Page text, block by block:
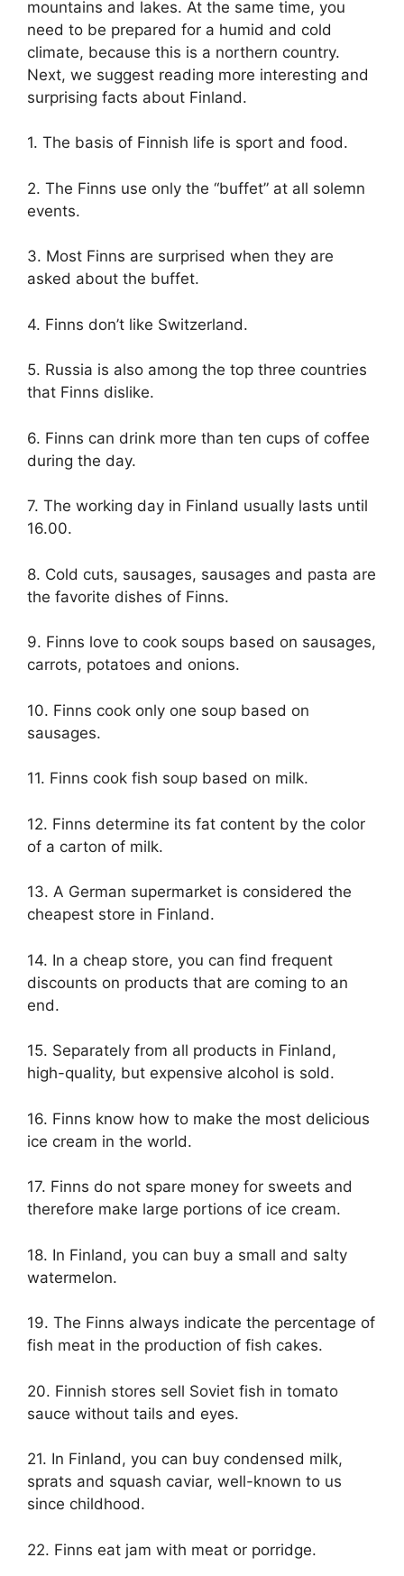
mountains and lakes. At the same time, you
need to be prepared for a humid and cold
climate, because this is a northern country.
Next, we suggest reading more interesting and
surprising facts about Finland.
1. The basis of Finnish life is sport and food.
2. The Finns use only the “buffet” at all solemn
events.
3. Most Finns are surprised when they are
asked about the buffet.
4. Finns don’t like Switzerland.
5. Russia is also among the top three countries
that Finns dislike.
6. Finns can drink more than ten cups of coffee
during the day.
7. The working day in Finland usually lasts until
16.00.
8. Cold cuts, sausages, sausages and pasta are
the favorite dishes of Finns.
9. Finns love to cook soups based on sausages,
carrots, potatoes and onions.
10. Finns cook only one soup based on
sausages.
11. Finns cook fish soup based on milk.
12. Finns determine its fat content by the color
of a carton of milk.
13. A German supermarket is considered the
cheapest store in Finland.
14. In a cheap store, you can find frequent
discounts on products that are coming to an
end.
15. Separately from all products in Finland,
high-quality, but expensive alcohol is sold.
16. Finns know how to make the most delicious
ice cream in the world.
17. Finns do not spare money for sweets and
therefore make large portions of ice cream.
18. In Finland, you can buy a small and salty
watermelon.
19. The Finns always indicate the percentage of
fish meat in the production of fish cakes.
20. Finnish stores sell Soviet fish in tomato
sauce without tails and eyes.
21. In Finland, you can buy condensed milk,
sprats and squash caviar, well-known to us
since childhood.
22. Finns eat jam with meat or porridge.